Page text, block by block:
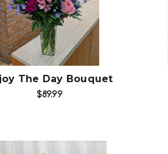
Choose Options
The Day Bouquet
$89.99